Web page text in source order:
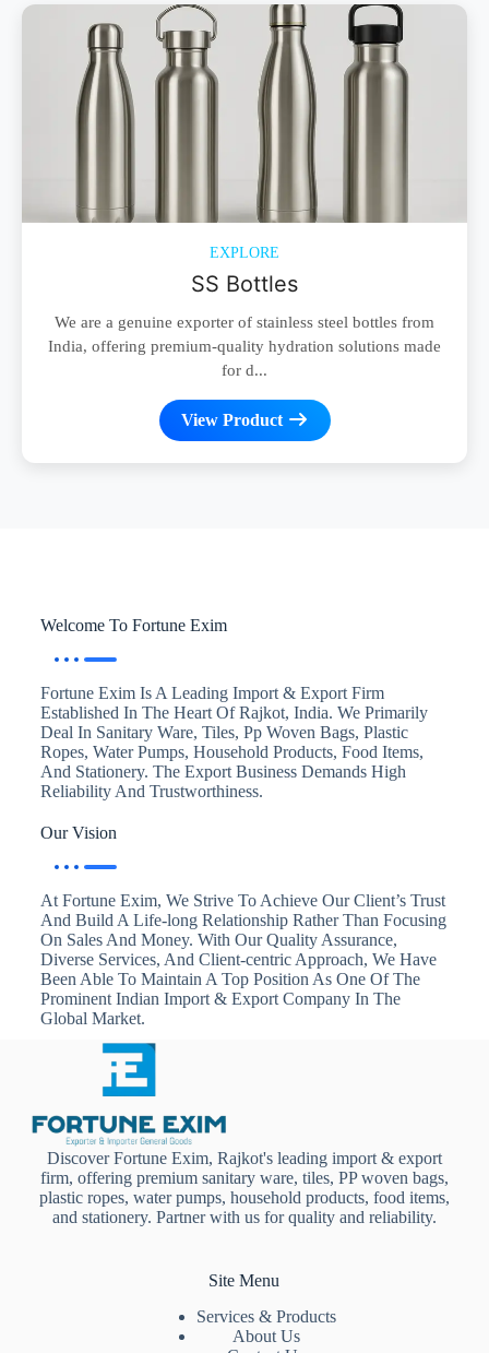
EXPLORE
SS Bottles
We are a genuine exporter of stainless steel bottles from
India, offering premium-quality hydration solutions made
for d...
View Product
Welcome To Fortune Exim
Fortune Exim Is A Leading Import & Export Firm
Established In The Heart Of Rajkot, India. We Primarily
Deal In Sanitary Ware, Tiles, Pp Woven Bags, Plastic
Ropes, Water Pumps, Household Products, Food Items,
And Stationery. The Export Business Demands High
Reliability And Trustworthiness.
Our Vision
At Fortune Exim, We Strive To Achieve Our Client’s Trust
And Build A Life-long Relationship Rather Than Focusing
On Sales And Money. With Our Quality Assurance,
Diverse Services, And Client-centric Approach, We Have
Been Able To Maintain A Top Position As One Of The
Prominent Indian Import & Export Company In The
Global Market.
Discover Fortune Exim, Rajkot's leading import & export
firm, offering premium sanitary ware, tiles, PP woven bags,
plastic ropes, water pumps, household products, food items,
and stationery. Partner with us for quality and reliability.
Site Menu
Services & Products
About Us